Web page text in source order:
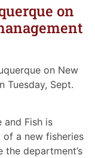
on
on New
Tuesday, Sept.
and Fish is
a new fisheries
department’s